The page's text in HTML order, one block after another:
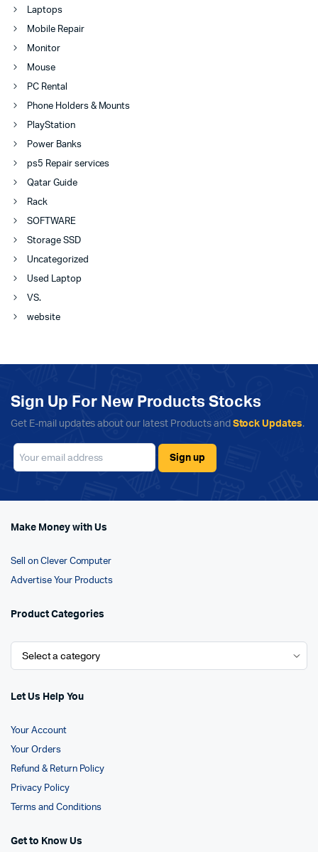
Laptops
Mobile Repair
Monitor
Mouse
PC Rental
Phone Holders & Mounts
PlayStation
Power Banks
ps5 Repair services
Qatar Guide
Rack
SOFTWARE
Storage SSD
Uncategorized
Used Laptop
VS.
website
Sign Up For New Products Stocks
Get E-mail updates about our latest Products and Stock Updates.
Make Money with Us
Sell on Clever Computer
Advertise Your Products
Product Categories
Let Us Help You
Your Account
Your Orders
Refund & Return Policy
Privacy Policy
Terms and Conditions
Get to Know Us